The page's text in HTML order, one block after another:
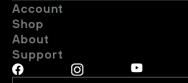
Account
Shop
About
Support